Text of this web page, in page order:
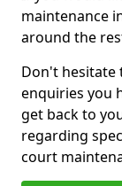
maintenance
around the
Don't
enquiries you
get back to
regarding
court